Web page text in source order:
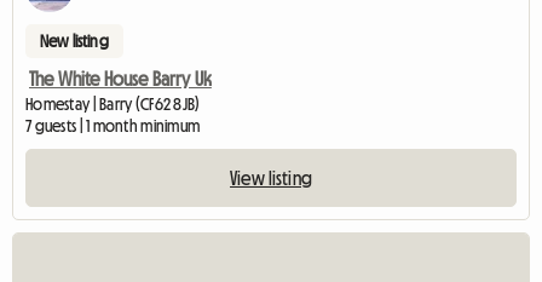
New listing
The White House Barry Uk
Homestay | Barry (CF62 8JB)
7 guests | 1 month minimum
View listing